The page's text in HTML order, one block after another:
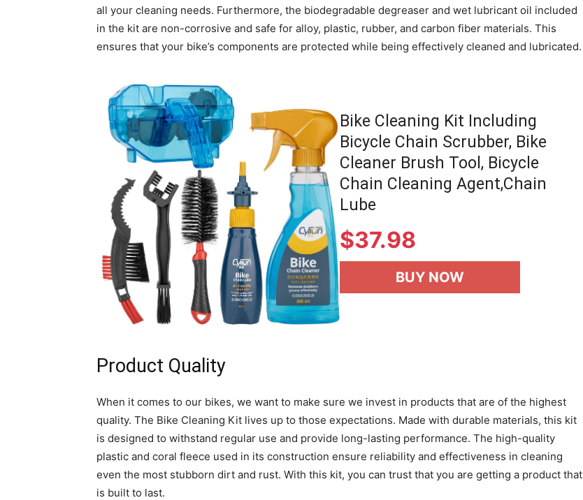
all your cleaning needs. Furthermore, the biodegradable degreaser and wet lubricant oil included
in the kit are non-corrosive and safe for alloy, plastic, rubber, and carbon fiber materials. This
ensures that your bike’s components are protected while being effectively cleaned and lubricated.
Bike Cleaning Kit Including
Bicycle Chain Scrubber, Bike
Cleaner Brush Tool, Bicycle
Chain Cleaning Agent,Chain
Lube
$37.98
BUY NOW
Product Quality
When it comes to our bikes, we want to make sure we invest in products that are of the highest
quality. The Bike Cleaning Kit lives up to those expectations. Made with durable materials, this kit
is designed to withstand regular use and provide long-lasting performance. The high-quality
plastic and coral fleece used in its construction ensure reliability and effectiveness in cleaning
even the most stubborn dirt and rust. With this kit, you can trust that you are getting a product that
is built to last.